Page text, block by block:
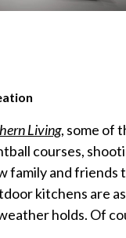
Living, some of
courses,
family and friends
kitchens are
holds. Of